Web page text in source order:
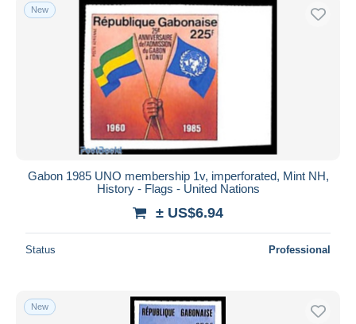
New
Gabon 1985 UNO membership 1v, imperforated, Mint NH,
History - Flags - United Nations
± US$6.94
Status Professional
New